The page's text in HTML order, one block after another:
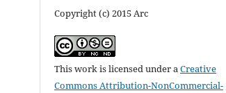
Copyright (c) 2015 Arc
This work is licensed under aCreative
Commons Attribution-NonCommercial-